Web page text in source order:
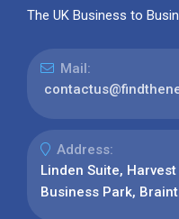
The UK Business to
Mail:
Address:
Linden Suite,
Business Park,